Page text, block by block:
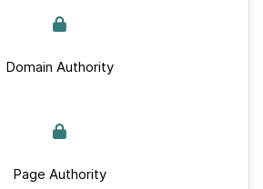
Domain Authority
Page Authority